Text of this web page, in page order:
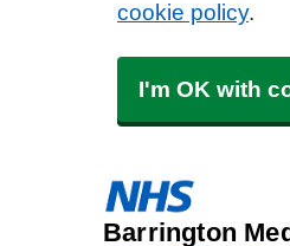
cookie policy.
I'm OK with
Barrington